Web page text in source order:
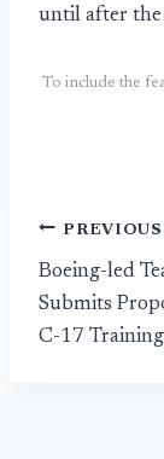
until after the
To include the
Post
PREVIOUS
Boeing-led
Submits
C-17 Training